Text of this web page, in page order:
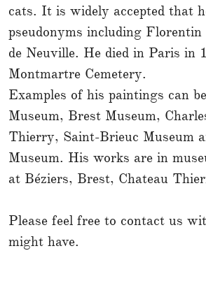
cats. It is widely accepted that
pseudonyms including
de Neuville. He died in Paris in
Montmartre Cemetery.
Examples of his paintings can
Museum, Brest Museum,
Thierry, Saint-Brieuc Museum
Museum. His works are in
at Béziers, Brest, Chateau
Please feel free to contact us
might have.